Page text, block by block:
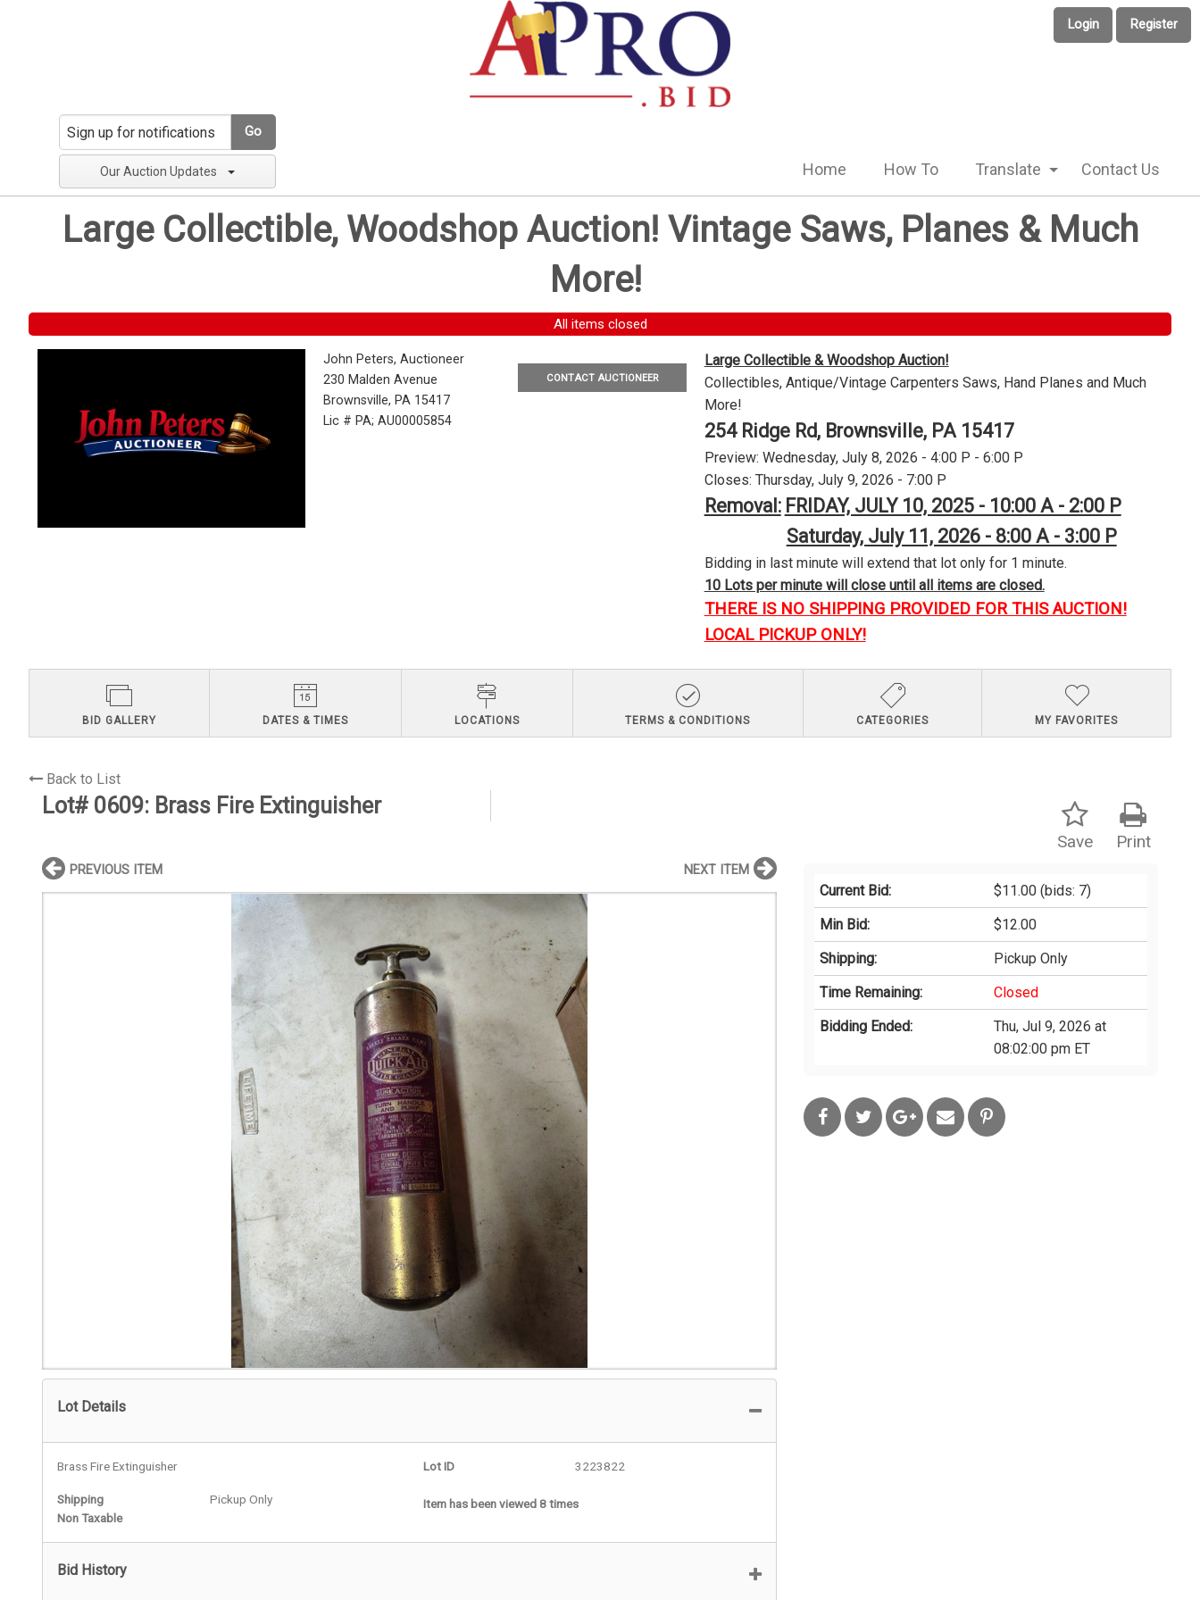
Login Register
Go
Our Auction Updates Home How To Translate Contact Us
Large Collectible, Woodshop Auction! Vintage Saws, Planes & Much
More!
All items closed
John Peters, Auctioneer
230 Malden Avenue
Brownsville, PA 15417
Lic # PA; AU00005854
CONTACT AUCTIONEER
Large Collectible & Woodshop Auction!
Collectibles, Antique/Vintage Carpenters Saws, Hand Planes and Much
More!
254 Ridge Rd, Brownsville, PA 15417
Preview: Wednesday, July 8, 2026 - 4:00 P - 6:00 P
Closes: Thursday, July 9, 2026 - 7:00 P
Removal: FRIDAY, JULY 10, 2025 - 10:00 A - 2:00 P
Saturday, July 11, 2026 - 8:00 A - 3:00 P
Bidding in last minute will extend that lot only for 1 minute.
10 Lots per minute will close until all items are closed.
THERE IS NO SHIPPING PROVIDED FOR THIS AUCTION!
LOCAL PICKUP ONLY!
BID GALLERY DATES & TIMES LOCATIONS TERMS & CONDITIONS CATEGORIES MY FAVORITES
Back to List
Lot# 0609: Brass Fire Extinguisher
Print
Save
Current Bid: $11.00 (bids: 7)
Min Bid:
$12.00
Shipping:
Pickup Only
Time Remaining:
Closed
Bidding Ended:
Thu, Jul 9, 2026 at
08:02:00 pm ET
PREVIOUS ITEM NEXT ITEM
Lot Details
Brass Fire Extinguisher
Shipping
Pickup Only
Non Taxable
Lot ID 3223822
Item has been viewed 8 times
Bid History